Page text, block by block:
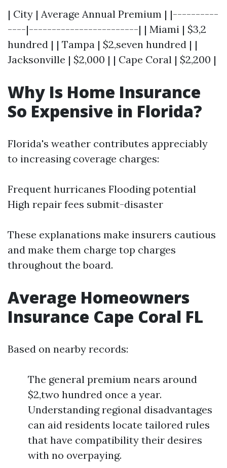
| City | Average Annual Premium | |----------
----|------------------------| | Miami | $3,2
hundred | | Tampa | $2,seven hundred | |
Jacksonville | $2,000 | | Cape Coral | $2,200 |
Why Is Home Insurance
So Expensive in Florida?
Florida's weather contributes appreciably
to increasing coverage charges:
Frequent hurricanes Flooding potential
High repair fees submit-disaster
These explanations make insurers cautious
and make them charge top charges
throughout the board.
Average Homeowners
Insurance Cape Coral FL
Based on nearby records:
The general premium nears around
$2,two hundred once a year.
Understanding regional disadvantages
can aid residents locate tailored rules
that have compatibility their desires
with no overpaying.